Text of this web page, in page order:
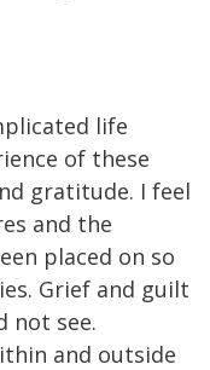
life
of these
gratitude. I feel
and the
placed on so
Grief and guilt
not see.
and outside